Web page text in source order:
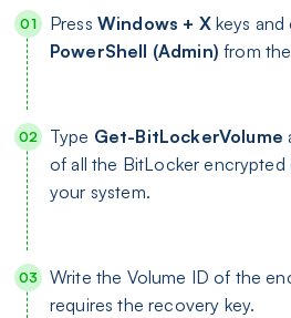
Press Windows + Xkeys
PowerShell (Admin) from
Type Get-BitLockerVolume
of all the BitLocker
your system.
Write the Volume ID of the
requires the recovery key.